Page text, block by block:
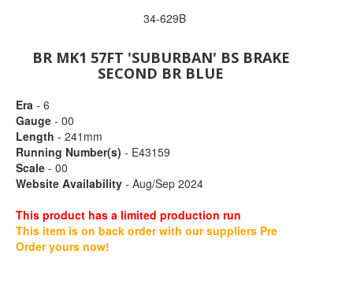
34-629B
BR MK1 57FT 'SUBURBAN' BS BRAKE
SECOND BR BLUE
Era - 6
Gauge - 00
Length - 241mm
Running Number(s) - E43159
Scale - 00
Website Availability - Aug/Sep 2024
This product has a limited production run
This item is on back order with our suppliers Pre
Order yours now!